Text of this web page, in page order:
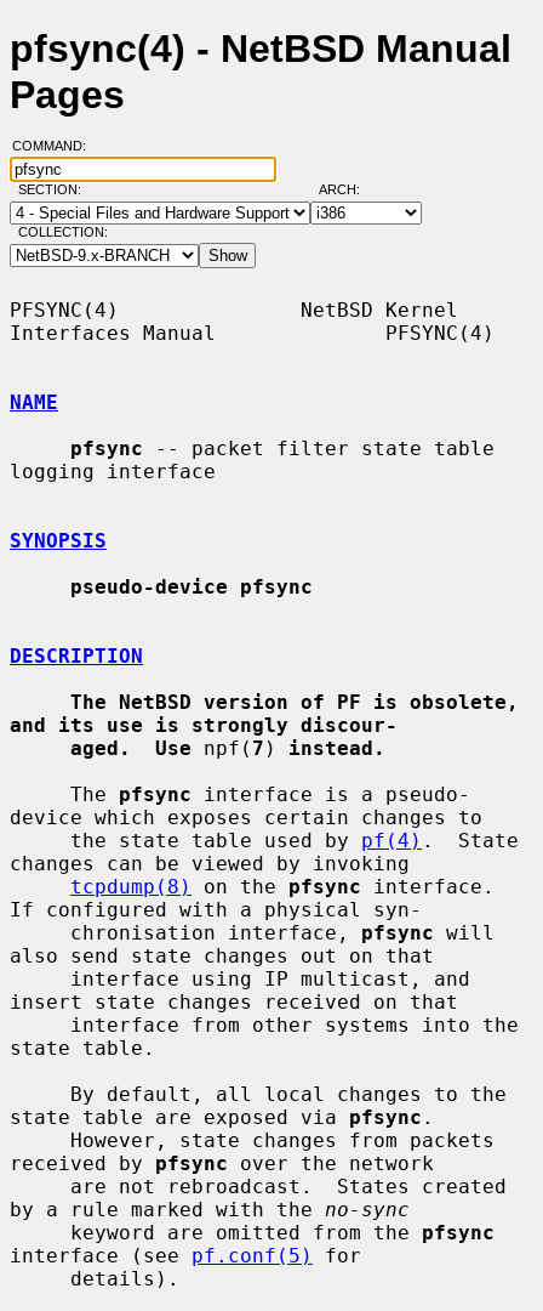
pfsync(4) - NetBSD Manual
Pages
COMMAND:
SECTION: ARCH:
COLLECTION:
PFSYNC(4)               NetBSD Kernel
Interfaces Manual              PFSYNC(4)
NAME
pfsync -- packet filter state table
logging interface
SYNOPSIS
pseudo-device pfsync
DESCRIPTION
The NetBSD version of PF is obsolete,
and its use is strongly discour-
aged.  Use npf( 7 ) instead.
     The
pfsync interface is a pseudo-
device which exposes certain changes to
     the state table used by
pf(4) .  State
changes can be viewed by invoking
tcpdump(8)
on the pfsync interface.
If configured with a physical syn-
     chronisation interface,
pfsync will
also send state changes out on that
insert state changes received on that
state table.
state table are exposed via pfsync .
received by pfsync over the network
by a rule marked with the no-sync
     keyword are omitted from the
pfsync
interface (see pf.conf(5)
for